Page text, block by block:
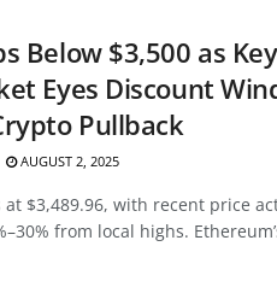
Below $3,500 as
Eyes Discount
Pullback
AUGUST 2, 2025
at $3,489.96, with recent price
from local highs.